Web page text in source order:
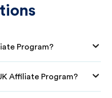
Program?
Affiliate Program?